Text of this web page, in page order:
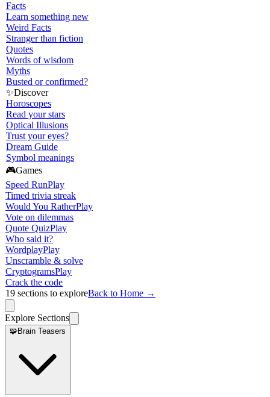
Facts
Learn something new
Weird Facts
Stranger than fiction
Quotes
Words of wisdom
Myths
Busted or confirmed?
✨Discover
Horoscopes
Read your stars
Optical Illusions
Trust your eyes?
Dream Guide
Symbol meanings
🎮Games
Speed RunPlay
Timed trivia streak
Would You RatherPlay
Vote on dilemmas
Quote QuizPlay
Who said it?
WordplayPlay
Unscramble & solve
CryptogramsPlay
Crack the code
19 sections to exploreBack to Home →
Explore Sections
🧩Brain Teasers